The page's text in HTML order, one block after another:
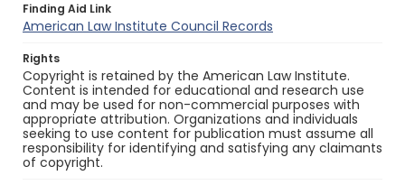
Finding Aid Link
American Law Institute Council Records
Rights
Copyright is retained by the American Law Institute.
Content is intended for educational and research use
and may be used for non-commercial purposes with
appropriate attribution. Organizations and individuals
seeking to use content for publication must assume all
responsibility for identifying and satisfying any claimants
of copyright.